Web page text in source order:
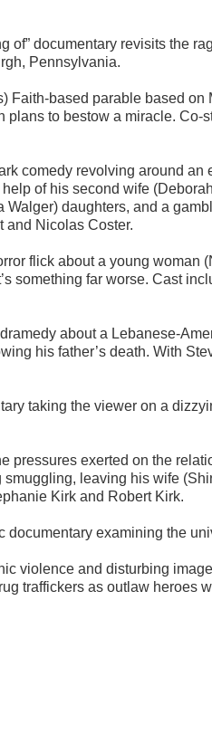
of” documentary revisits the
Pennsylvania.
Faith-based parable based on
to bestow a miracle. Co-
comedy revolving around an
of his second wife
daughters, and a
and Nicolas Coster.
flick about a young woman
something far worse. Cast
about a Lebanese-
his father’s death. With
taking the viewer on a
pressures exerted on the
leaving his wife
Kirk and Robert Kirk.
examining the
violence and disturbing
traffickers as outlaw heroes